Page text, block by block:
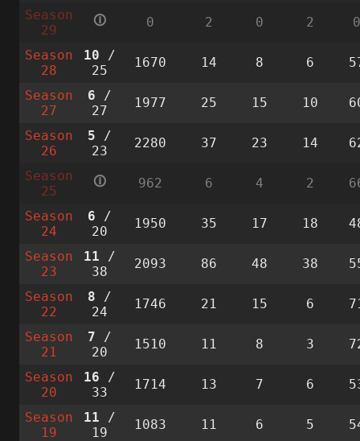
Season
29
🛈 0 2 0 2
Season
28
10 /
25
1670 14 8 6
Season
27
6 /
27
1977 25 15 10
Season
26
5 /
23
2280 37 23 14
Season
25
🛈 962 6 4 2
Season
24
6 /
20
1950 35 17 18
Season
23
11 /
38
2093 86 48 38
Season
22
8 /
24
1746 21 15 6
Season
21
7 /
20
1510 11 8 3
Season
20
16 /
33
1714 13 7 6
Season
19
11 /
19
1083 11 6 5